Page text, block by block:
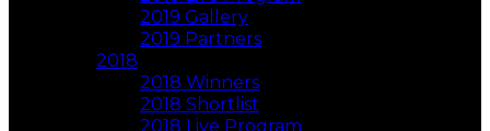
2019 Gallery
2019 Partners
2018
2018 Winners
2018 Shortlist
2018 Live Program